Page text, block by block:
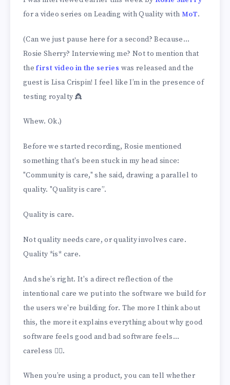
for a video series on Leading with Quality with MoT.
(Can we just pause here for a second? Because…
Rosie Sherry? Interviewing me? Not to mention that
thefirst video in the series was released and the
guest is Lisa Crispin! I feel like I’m in the presence of
testing royalty 👸
Whew. Ok.)
Before we started recording, Rosie mentioned
something that's been stuck in my head since:
"Community is care," she said, drawing a parallel to
quality. "Quality is care”.
Quality is care.
Not quality needs care, or quality involves care.
Quality *is* care.
And she’s right. It's a direct reflection of the
intentional care we put into the software we build for
the users we're building for. The more I think about
this, the more it explains everything about why good
software feels good and bad software feels...
careless 🤷‍♀️.
When you’re using a product, you can tell whether